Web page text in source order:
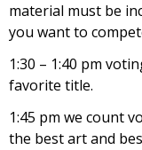
material must be
you want to
1:30 – 1:40 pm
favorite title.
1:45 pm we count
the best art and